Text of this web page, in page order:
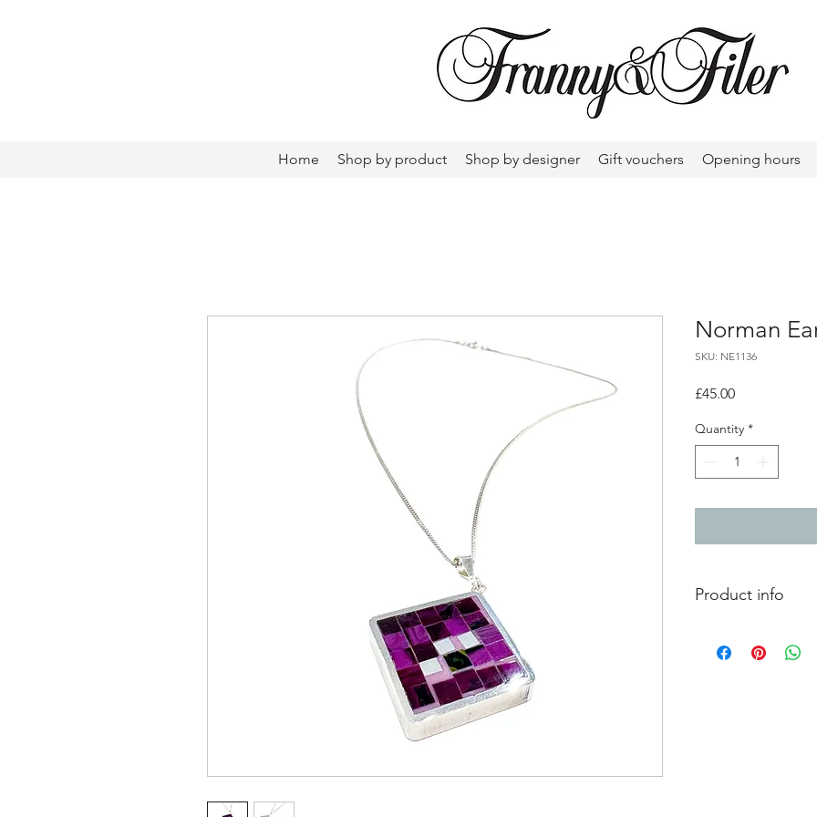
Home Shop by product Shop by designer Gift vouchers Opening hours
Norman
SKU: NE1136
£45.00Price
Quantity *
Product info
aluminium details -